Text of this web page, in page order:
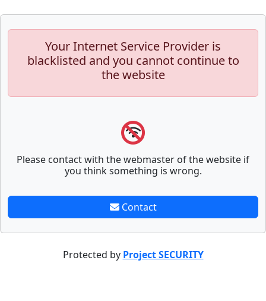
Your Internet Service Provider is
blacklisted and you cannot continue to
the website
Please contact with the webmaster of the website if
you think something is wrong.
Contact
Protected by Project SECURITY